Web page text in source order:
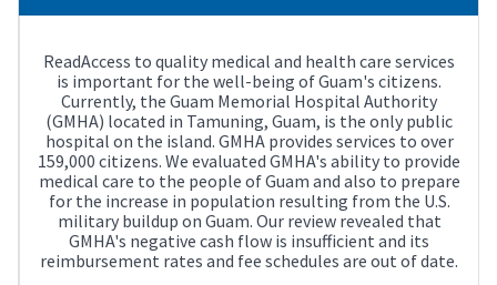
ReadAccess to quality medical and health care services
is important for the well-being of Guam's citizens.
Currently, the Guam Memorial Hospital Authority
(GMHA) located in Tamuning, Guam, is the only public
hospital on the island. GMHA provides services to over
159,000 citizens. We evaluated GMHA's ability to provide
medical care to the people of Guam and also to prepare
for the increase in population resulting from the U.S.
military buildup on Guam. Our review revealed that
GMHA's negative cash flow is insufficient and its
reimbursement rates and fee schedules are out of date.